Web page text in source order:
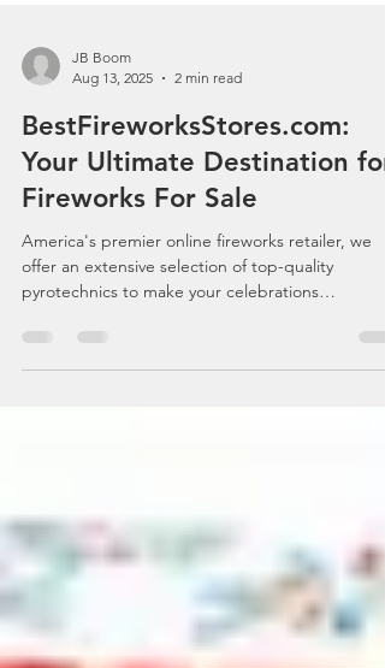
Aug 13, 2025
2 min read
BestFireworksStores.com:
Your Ultimate Destination for
Fireworks For Sale
America's premier online fireworks retailer, we
pyrotechnics to make your celebrations
unforgettable